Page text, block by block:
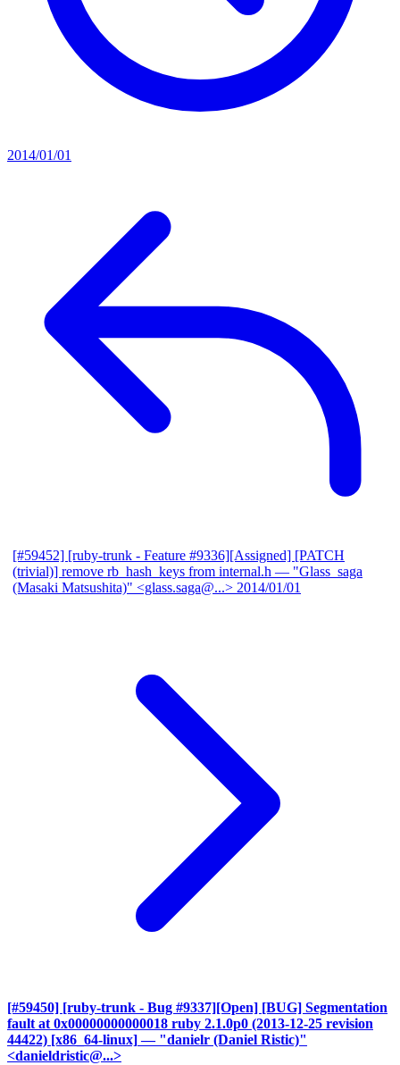
2014/01/01
[#59452] [ruby-trunk - Feature #9336][Assigned] [PATCH
(trivial)] remove rb_hash_keys from internal.h — "Glass_saga
(Masaki Matsushita)" <glass.saga@...> 2014/01/01
[#59450] [ruby-trunk - Bug #9337][Open] [BUG] Segmentation
fault at 0x00000000000018 ruby 2.1.0p0 (2013-12-25 revision
44422) [x86_64-linux] — "danielr (Daniel Ristic)"
<danieldristic@...>